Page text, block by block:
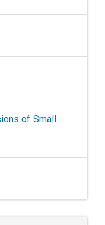
of Small